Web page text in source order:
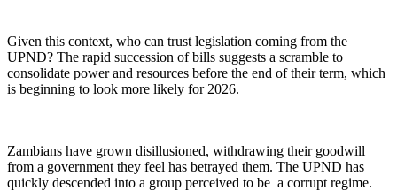
Given this context, who can trust legislation coming from the
UPND? The rapid succession of bills suggests a scramble to
consolidate power and resources before the end of their term, which
is beginning to look more likely for 2026.
Zambians have grown disillusioned, withdrawing their goodwill
from a government they feel has betrayed them. The UPND has
quickly descended into a group perceived to be a corrupt regime.